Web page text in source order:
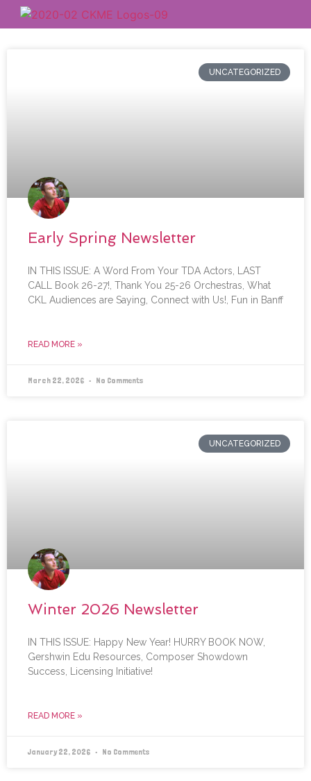
UNCATEGORIZED
Early Spring Newsletter
IN THIS ISSUE: A Word From Your TDA Actors, LAST
CALL Book 26-27!, Thank You 25-26 Orchestras, What
CKL Audiences are Saying, Connect with Us!, Fun in Banff
READ MORE »
March 22, 2026 No Comments
UNCATEGORIZED
Winter 2026 Newsletter
IN THIS ISSUE: Happy New Year! HURRY BOOK NOW,
Gershwin Edu Resources, Composer Showdown
Success, Licensing Initiative!
READ MORE »
January 22, 2026 No Comments